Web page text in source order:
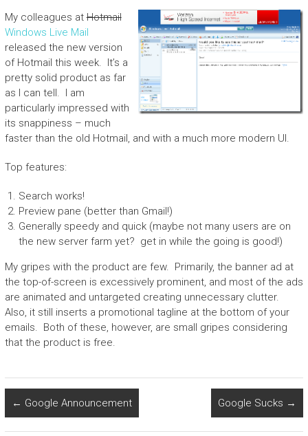
My colleagues atHotmail
Windows Live Mail
released the new version
of Hotmail this week. It’s a
pretty solid product as far
as I can tell. I am
particularly impressed with
its snappiness – much
faster than the old Hotmail, and with a much more modern UI.
Top features:
Search works!
Preview pane (better than Gmail!)
Generally speedy and quick (maybe not many users are on
the new server farm yet? get in while the going is good!)
My gripes with the product are few. Primarily, the banner ad at
the top-of-screen is excessively prominent, and most of the ads
are animated and untargeted creating unnecessary clutter.
Also, it still inserts a promotional tagline at the bottom of your
emails. Both of these, however, are small gripes considering
that the product is free.
← Google Announcement Google Sucks →